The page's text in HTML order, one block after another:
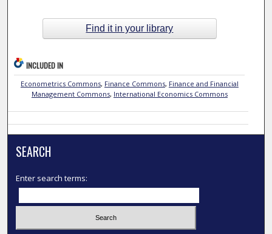
Find it in your library
INCLUDED IN
Econometrics Commons, Finance Commons, Finance and Financial
Management Commons, International Economics Commons
SEARCH
Enter search terms: